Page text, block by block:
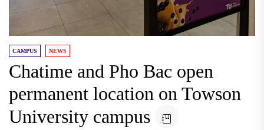
CAMPUS NEWS
Chatime and Pho Bac open
permanent location on Towson
University campus